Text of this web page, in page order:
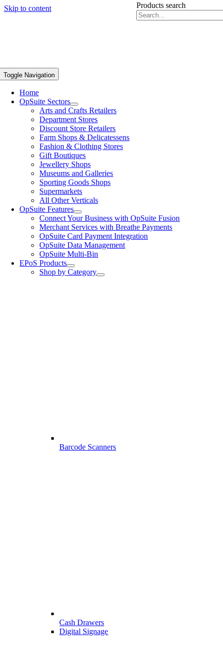
Skip to content Products search
Toggle Navigation
Home
OpSuite Sectors
Arts and Crafts Retailers
Department Stores
Discount Store Retailers
Farm Shops & Delicatessens
Fashion & Clothing Stores
Gift Boutiques
Jewellery Shops
Museums and Galleries
Sporting Goods Shops
Supermarkets
All Other Verticals
OpSuite Features
Connect Your Business with OpSuite Fusion
Merchant Services with Breathe Payments
OpSuite Card Payment Integration
OpSuite Data Management
OpSuite Multi-Bin
EPoS Products
Shop by Category
Barcode Scanners
Cash Drawers
Digital Signage